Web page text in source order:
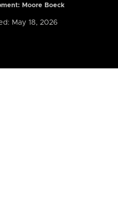
Moore Boeck
May 18, 2026